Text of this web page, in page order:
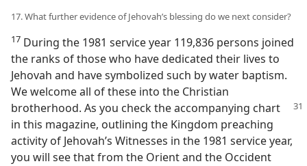
17. What further evidence of Jehovah’s blessing do we next consider?
17 During the 1981 service year 119,836 persons joined
the ranks of those who have dedicated their lives to
Jehovah and have symbolized such by water baptism.
We welcome all of these into the Christian
brotherhood. As you check theaccompanying chart
in this magazine, outlining the Kingdom preaching
activity of Jehovah’s Witnesses in the 1981 service year,
you will see that from the Orient and the Occident